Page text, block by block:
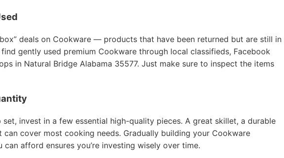
deals on Cookware — products that have been returned but are still in
gently used premium Cookware through local classifieds, Facebook
in Natural Bridge Alabama 35577. Just make sure to inspect the items
invest in a few essential high-quality pieces. A great skillet, a durable
can cover most cooking needs. Gradually building your Cookware
afford ensures you’re investing wisely over time.